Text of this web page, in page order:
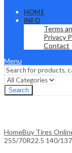
HOME
INFO
Terms
Privacy
Contact
Menu
Search
HomeBuy Tires
255/70R22.5 140/